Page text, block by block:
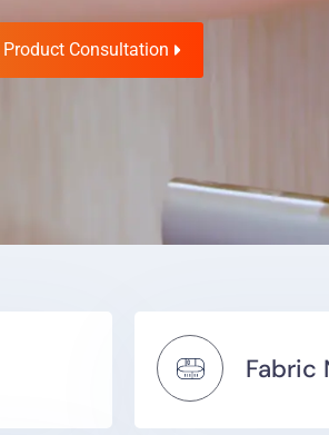
Product Consultation
Fabric